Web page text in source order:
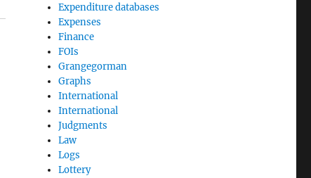
Expenditure databases
Expenses
Finance
FOIs
Grangegorman
Graphs
International
International
Judgments
Law
Logs
Lottery